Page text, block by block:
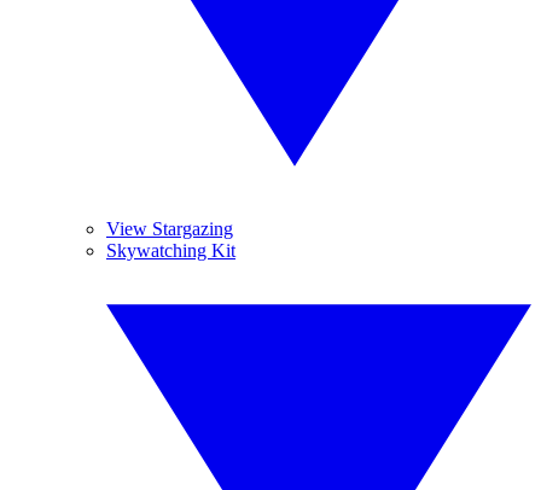
View Stargazing
Skywatching Kit